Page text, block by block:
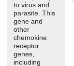
to virus and
parasite. This
gene and
other
chemokine
receptor
genes,
including